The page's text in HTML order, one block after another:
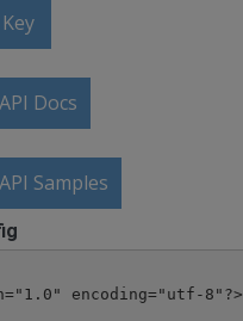
Docs
Samples
encoding="utf-8"?>